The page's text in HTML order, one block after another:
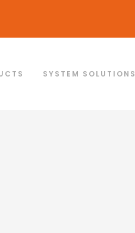
SYSTEM SOLUTIONS